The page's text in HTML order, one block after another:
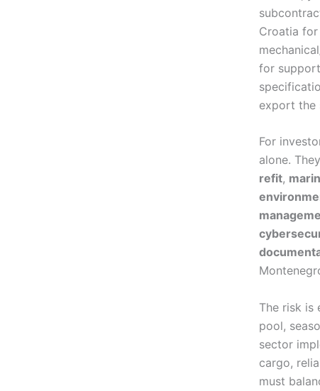
Croatia
for
export the
For
alone.
refit,
The risk is
pool,
sector
cargo,
must